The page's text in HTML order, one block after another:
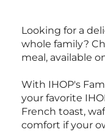
Looking for a
whole family?
meal, available
With IHOP's
your favorite
French toast,
comfort if your